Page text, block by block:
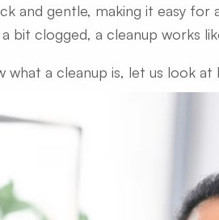
and gentle, making it easy for
bit clogged, a cleanup works
what a cleanup is, let us look